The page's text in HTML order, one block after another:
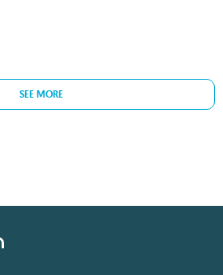
SEE MORE